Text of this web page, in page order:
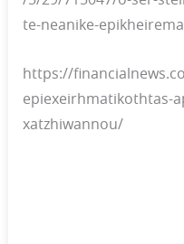
te-neanike-
https://
epiexeirhmatikothtas-
xatzhiwannou/